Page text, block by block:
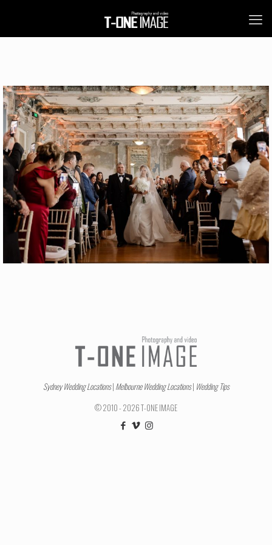
Sydney Wedding Locations| Melbourne Wedding Locations| Wedding Tips
© 2010 - 2026 T-ONE IMAGE